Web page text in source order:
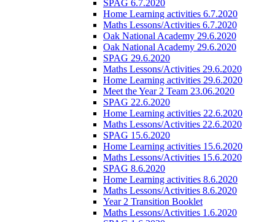
SPAG 6.7.2020
Home Learning activities 6.7.2020
Maths Lessons/Activities 6.7.2020
Oak National Academy 29.6.2020
Oak National Academy 29.6.2020
SPAG 29.6.2020
Maths Lessons/Activities 29.6.2020
Home Learning activities 29.6.2020
Meet the Year 2 Team 23.06.2020
SPAG 22.6.2020
Home Learning activities 22.6.2020
Maths Lessons/Activities 22.6.2020
SPAG 15.6.2020
Home Learning activities 15.6.2020
Maths Lessons/Activities 15.6.2020
SPAG 8.6.2020
Home Learning activities 8.6.2020
Maths Lessons/Activities 8.6.2020
Year 2 Transition Booklet
Maths Lessons/Activities 1.6.2020